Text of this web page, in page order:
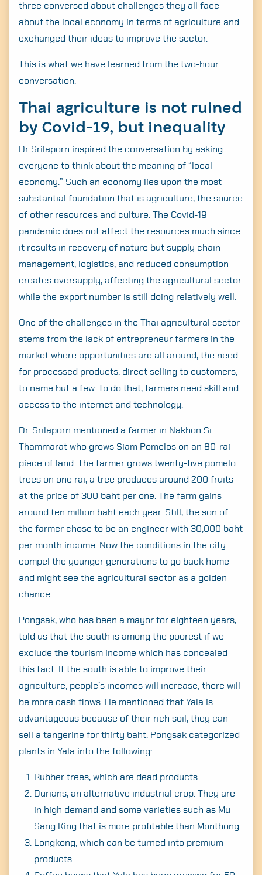
three conversed about challenges they all face
about the local economy in terms of agriculture and
exchanged their ideas to improve the sector.
This is what we have learned from the two-hour
conversation.
Thai agriculture is not ruined
by Covid-19, but inequality
Dr Srilaporn inspired the conversation by asking
everyone to think about the meaning of “local
economy.” Such an economy lies upon the most
substantial foundation that is agriculture, the source
of other resources and culture. The Covid-19
pandemic does not affect the resources much since
it results in recovery of nature but supply chain
management, logistics, and reduced consumption
creates oversupply, affecting the agricultural sector
while the export number is still doing relatively well.
One of the challenges in the Thai agricultural sector
stems from the lack of entrepreneur farmers in the
market where opportunities are all around, the need
for processed products, direct selling to customers,
to name but a few. To do that, farmers need skill and
access to the internet and technology.
Dr. Srilaporn mentioned a farmer in Nakhon Si
Thammarat who grows Siam Pomelos on an 80-rai
piece of land. The farmer grows twenty-five pomelo
trees on one rai, a tree produces around 200 fruits
at the price of 300 baht per one. The farm gains
around ten million baht each year. Still, the son of
the farmer chose to be an engineer with 30,000 baht
per month income. Now the conditions in the city
compel the younger generations to go back home
and might see the agricultural sector as a golden
chance.
Pongsak, who has been a mayor for eighteen years,
told us that the south is among the poorest if we
exclude the tourism income which has concealed
this fact. If the south is able to improve their
agriculture, people’s incomes will increase, there will
be more cash flows. He mentioned that Yala is
advantageous because of their rich soil, they can
sell a tangerine for thirty baht. Pongsak categorized
plants in Yala into the following:
Rubber trees, which are dead products
Durians, an alternative industrial crop. They are
in high demand and some varieties such as Mu
Sang King that is more profitable than Monthong
Longkong, which can be turned into premium
products